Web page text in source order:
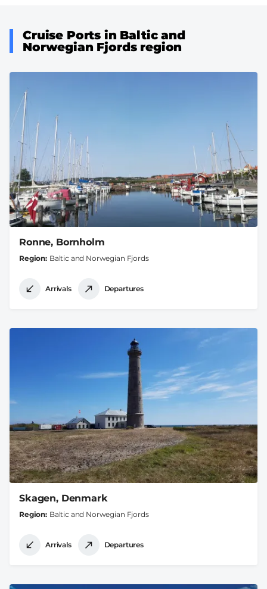
Cruise Ports in Baltic and
Norwegian Fjords region
Ronne, Bornholm
Region Baltic and Norwegian Fjords
Arrivals Departures
Skagen, Denmark
Region Baltic and Norwegian Fjords
Arrivals Departures